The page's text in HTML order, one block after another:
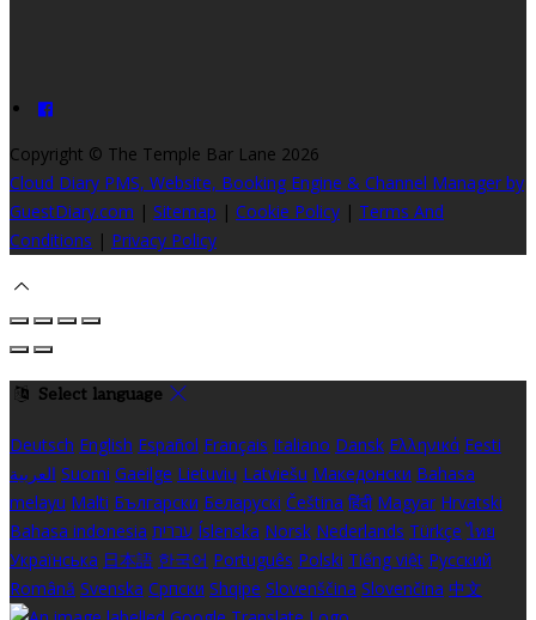
Copyright © The Temple Bar Lane 2026
Cloud Diary PMS, Website, Booking Engine & Channel Manager by
GuestDiary.com | Sitemap | Cookie Policy | Terms And
Conditions | Privacy Policy
Select language
Deutsch English Español Français Italiano Dansk Ελληνικά Eesti
العربية Suomi Gaeilge Lietuvių Latviešu Македонски Bahasa
melayu Malti Български Беларускі Čeština हिंदी Magyar Hrvatski
Bahasa indonesia עברית Íslenska Norsk Nederlands Türkçe ไทย
Українська 日本語 한국어 Português Polski Tiếng việt Русский
Română Svenska Српски Shqipe Slovenščina Slovenčina 中文